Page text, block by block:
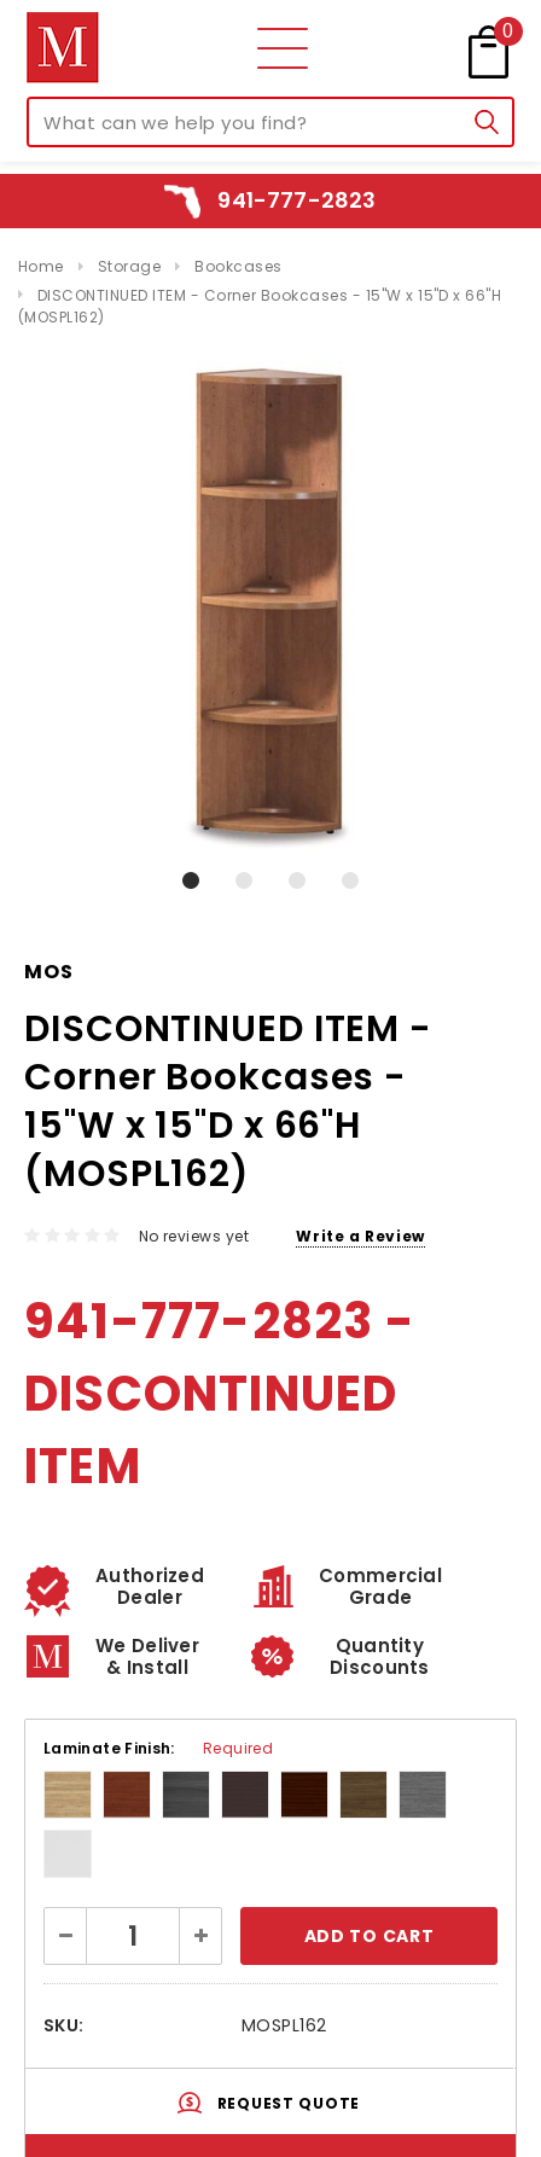
0
941-777-2823
Home Storage
Bookcases
DISCONTINUED ITEM - Corner Bookcases - 15"W x 15"D x 66"H
(MOSPL162)
MOS
DISCONTINUED ITEM -
Corner Bookcases -
15"W x 15"D x 66"H
(MOSPL162)
No reviews yet Write a Review
941-777-2823 -
DISCONTINUED
ITEM
Authorized
Dealer
Commercial
Grade
We Deliver
& Install
Quantity
Discounts
Laminate Finish: Required
Stock:
Decrease
Quantity:
Increase
Quantity:
SKU: MOSPL162
REQUEST QUOTE